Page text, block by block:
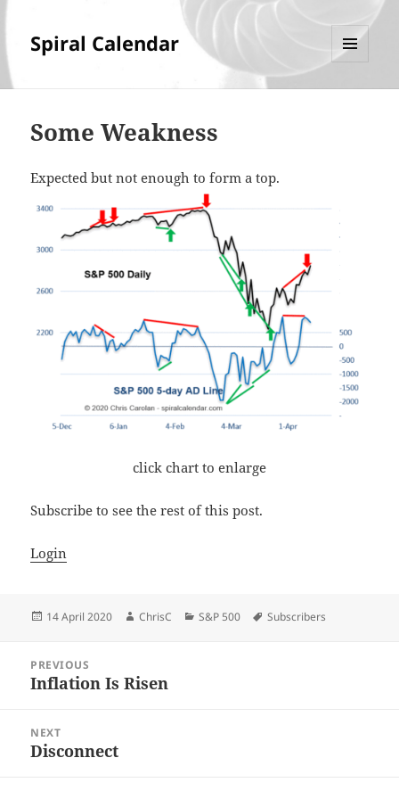
Spiral Calendar
Some Weakness
Expected but not enough to form a top.
click chart to enlarge
Subscribe to see the rest of this post.
Login
Posted
14 April 2020 Author
ChrisC Categories
S&P 500 Tags
Subscribers
navigation
PREVIOUS
Previous
Inflation Is Risen
NEXT
Next
Disconnect